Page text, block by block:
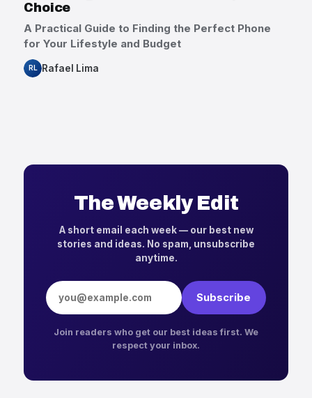
Choice
A Practical Guide to Finding the Perfect Phone
for Your Lifestyle and Budget
RL Rafael Lima
The Weekly Edit
A short email each week — our best new
stories and ideas. No spam, unsubscribe
anytime.
Email address
Subscribe
Join readers who get our best ideas first. We
respect your inbox.